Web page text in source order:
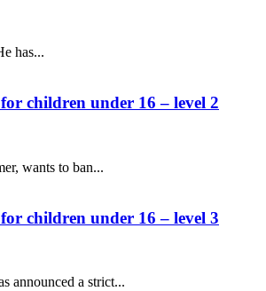
has...
children under 16 – level 2
wants to ban...
children under 16 – level 3
announced a strict...